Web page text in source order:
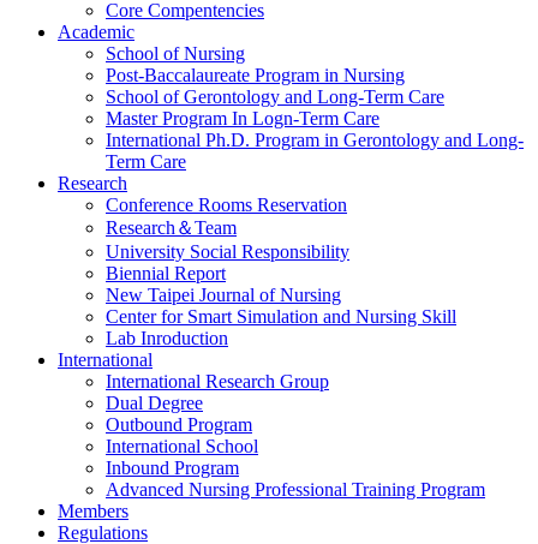
Core Compentencies
Academic
School of Nursing
Post-Baccalaureate Program in Nursing
School of Gerontology and Long-Term Care
Master Program In Logn-Term Care
International Ph.D. Program in Gerontology and Long-
Term Care
Research
Conference Rooms Reservation
Research＆Team
University Social Responsibility
Biennial Report
New Taipei Journal of Nursing
Center for Smart Simulation and Nursing Skill
Lab Inroduction
International
International Research Group
Dual Degree
Outbound Program
International School
Inbound Program
Advanced Nursing Professional Training Program
Members
Regulations